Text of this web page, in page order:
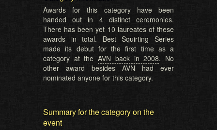
Awards for this category have been
handed out in 4 distinct ceremonies.
There has been yet 10 laureates of these
awards in total. Best Squirting Series
made its debut for the first time as a
category at theAVN back in 2008. No
other award besides AVN had ever
nominated anyone for this category.
Summary for the category on the
event